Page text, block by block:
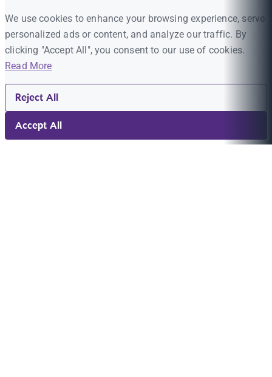
We use cookies to enhance your browsing experience, serve
personalized ads or content, and analyze our traffic. By
clicking "Accept All", you consent to our use of cookies.
Read More
Reject All
Accept All